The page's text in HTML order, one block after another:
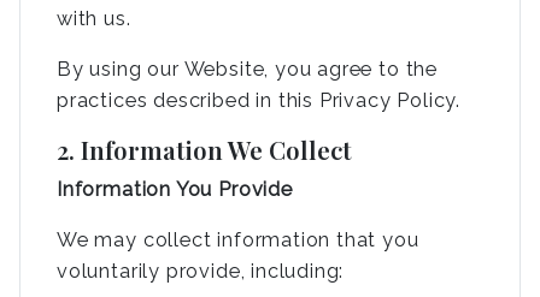
with us.
By using our Website, you agree to the
practices described in this Privacy Policy.
2. Information We Collect
Information You Provide
We may collect information that you
voluntarily provide, including: